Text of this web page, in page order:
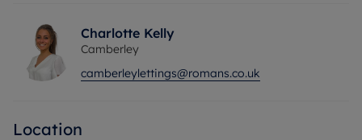
library and bistro. Over 65's. Unfurnished.
Council tax: B. EPC Rating: B. Rent does not
include utilities, the tenancy deposit and any other
advertised rent, is required to reserve this.
Charlotte Kelly
Camberley
camberleylettings@romans.co.uk
Location